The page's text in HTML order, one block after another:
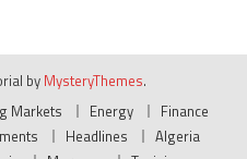
by MysteryThemes.
Markets Energy
Finance
Headlines
Algeria